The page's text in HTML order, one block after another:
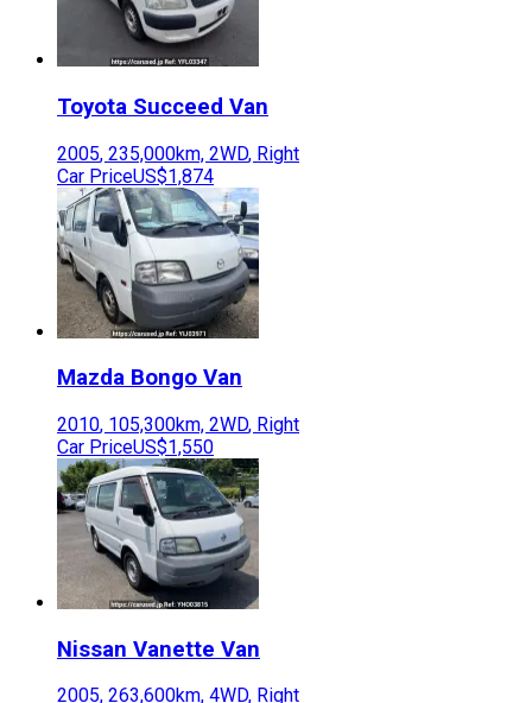
Toyota Succeed Van
2005, 235,000km, 2WD, Right
Car PriceUS$1,874
Mazda Bongo Van
2010, 105,300km, 2WD, Right
Car PriceUS$1,550
Nissan Vanette Van
2005, 263,600km, 4WD, Right